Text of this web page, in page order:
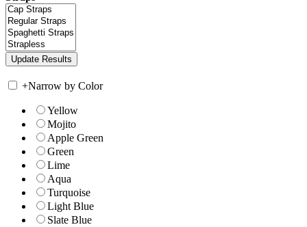
+Narrow by Color
Yellow
Mojito
Apple Green
Green
Lime
Aqua
Turquoise
Light Blue
Slate Blue